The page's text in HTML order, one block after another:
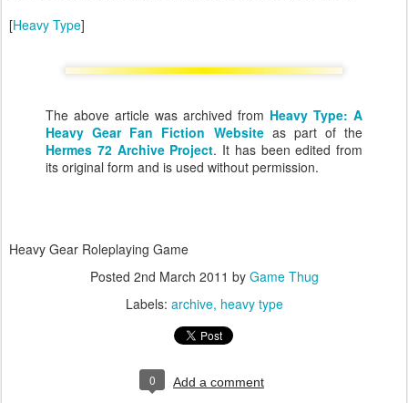
[Heavy Type]
The above article was archived from Heavy Type: A
Heavy Gear Fan Fiction Websiteas part of the
Hermes 72 Archive Project. It has been edited from
its original form and is used without permission.
Heavy Gear Roleplaying Game
Posted 2nd March 2011 by Game Thug
Labels: archive heavy type
0 Add a comment